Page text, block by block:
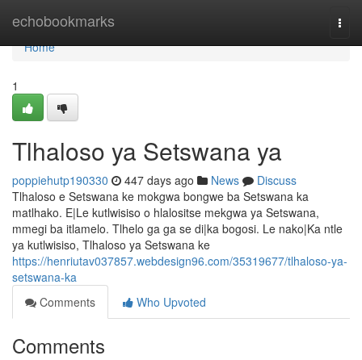
echobookmarks
Home
Home
1
Tlhaloso ya Setswana ya
poppiehutp190330 447 days ago News
Discuss
Tlhaloso e Setswana ke mokgwa bongwe ba Setswana ka
matlhako. E|Le kutlwisiso o hlalositse mekgwa ya Setswana,
mmegi ba itlamelo. Tlhelo ga ga se di|ka bogosi. Le nako|Ka ntle
ya kutlwisiso, Tlhaloso ya Setswana ke
https://henriutav037857.webdesign96.com/35319677/tlhaloso-ya-
setswana-ka
Comments
Who Upvoted
Comments